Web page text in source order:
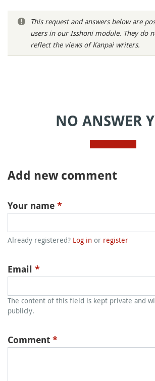
This request and answers below are
users in our Isshoni module. They do
reflect the views of Kanpai writers.
NO ANSWER
Add new comment
Your name *
Already registered? Log in or register
Email *
The content of this field is kept private and
publicly.
Comment *